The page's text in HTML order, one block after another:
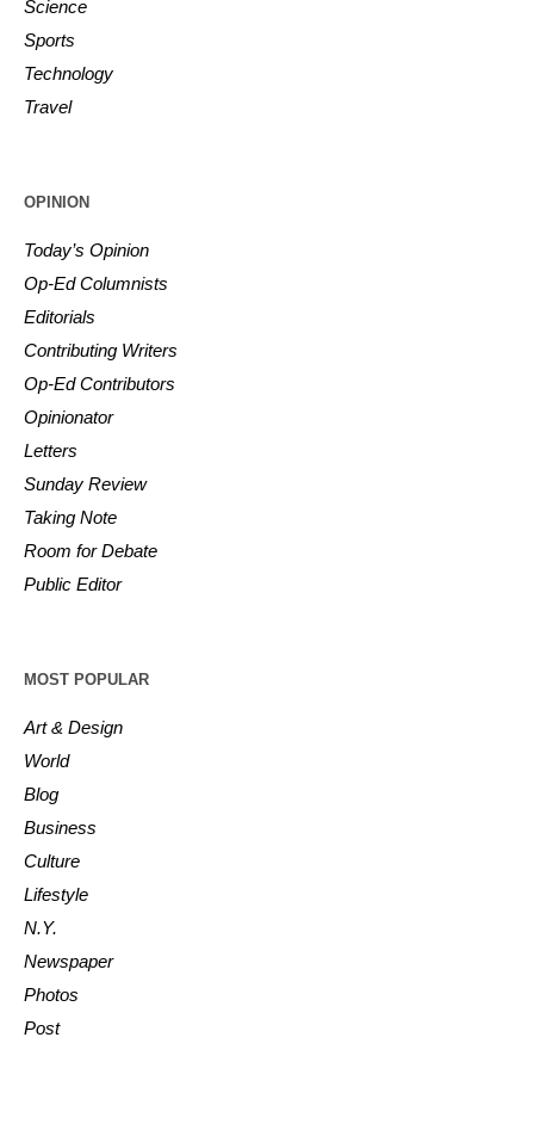
Science
Sports
Technology
Travel
OPINION
Today’s Opinion
Op-Ed Columnists
Editorials
Contributing Writers
Op-Ed Contributors
Opinionator
Letters
Sunday Review
Taking Note
Room for Debate
Public Editor
MOST POPULAR
Art & Design
World
Blog
Business
Culture
Lifestyle
N.Y.
Newspaper
Photos
Post